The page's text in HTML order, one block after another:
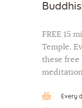
FREE 15
Temple.
these free
Every